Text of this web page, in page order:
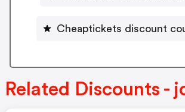
Cheaptickets discount
Related Discounts -